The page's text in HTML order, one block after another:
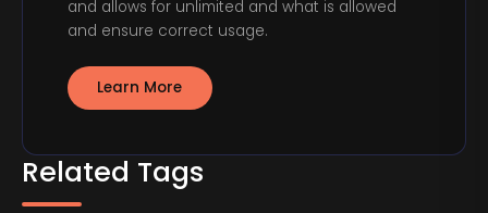
Related Tags
and allows for unlimited and what is allowed
and ensure correct usage.
Learn More